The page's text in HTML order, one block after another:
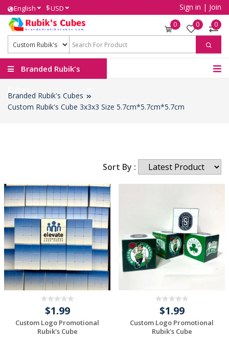
English $USD Sign in | Join
0 0 0
Branded Rubik's
Branded Rubik's Cubes
Custom Rubik's Cube 3x3x3 Size 5.7cm*5.7cm*5.7cm
Sort By :
$1.99
Custom Logo Promotional
Rubik's Cube
$1.99
Custom Logo Promotional
Rubik's Cube